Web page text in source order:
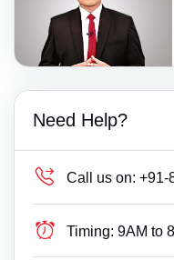
Need Help?
Call us on: +91-
Timing: 9AM to